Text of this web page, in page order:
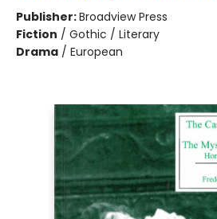
Publisher:Broadview Press
Fiction / Gothic / Literary
Drama / European